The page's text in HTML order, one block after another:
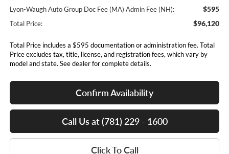
Lyon-Waugh Auto Group Doc Fee (MA) Admin Fee (NH): $595
Total Price: $96,120
Total Price includes a $595 documentation or administration fee. Total
Price excludes tax, title, license, and registration fees, which vary by
model and state. See dealer for complete details.
Confirm Availability
Call Us at (781) 229 - 1600
Click To Call